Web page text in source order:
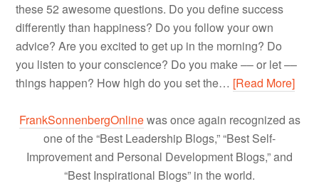
these 52 awesome questions. Do you define success
differently than happiness? Do you follow your own
advice? Are you excited to get up in the morning? Do
you listen to your conscience? Do you make –– or let ––
things happen? How high do you set the… [Read More]
FrankSonnenbergOnlinewas once again recognized as
one of the “Best Leadership Blogs,” “Best Self-
Improvement and Personal Development Blogs,” and
“Best Inspirational Blogs” in the world.